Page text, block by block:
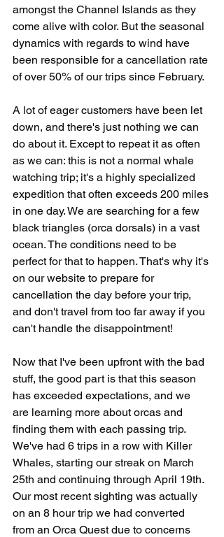
amongst the Channel Islands as they
come alive with color. But the seasonal
dynamics with regards to wind have
been responsible for a cancellation rate
of over 50% of our trips since February.
A lot of eager customers have been let
down, and there's just nothing we can
do about it. Except to repeat it as often
as we can: this is not a normal whale
watching trip; it's a highly specialized
expedition that often exceeds 200 miles
in one day. We are searching for a few
black triangles (orca dorsals) in a vast
ocean. The conditions need to be
perfect for that to happen. That's why it's
on our website to prepare for
cancellation the day before your trip,
and don't travel from too far away if you
can't handle the disappointment!
Now that I've been upfront with the bad
stuff, the good part is that this season
has exceeded expectations, and we
are learning more about orcas and
finding them with each passing trip.
We've had 6 trips in a row with Killer
Whales, starting our streak on March
25th and continuing through April 19th.
Our most recent sighting was actually
on an 8 hour trip we had converted
from an Orca Quest due to concerns